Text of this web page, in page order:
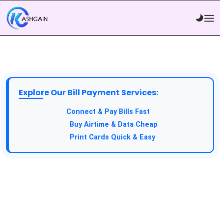
Explore Our Bill Payment Services:
Connect & Pay Bills Fast
Buy Airtime & Data Cheap
Print Cards Quick & Easy